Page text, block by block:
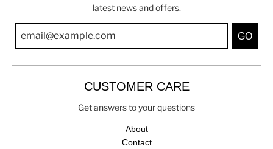
latest news and offers.
GO
CUSTOMER CARE
Get answers to your questions
About
Contact